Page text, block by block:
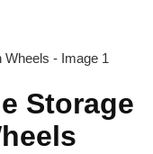
Storage